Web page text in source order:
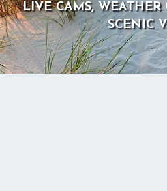
LIVE CAMS,
SCENIC